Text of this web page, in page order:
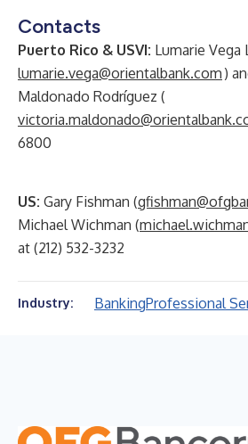
Contacts
Puerto Rico & USVI: Lumarie Vega
lumarie.vega@orientalbank.com )
Maldonado Rodríguez (
6800
US: Gary Fishman (
Michael Wichman (
at (212) 532-3232
Industry: BankingProfessional